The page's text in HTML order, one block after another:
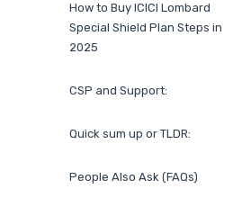
How to Buy ICICI Lombard
Special Shield Plan Steps in
2025
CSP and Support:
Quick sum up or TLDR:
People Also Ask (FAQs)